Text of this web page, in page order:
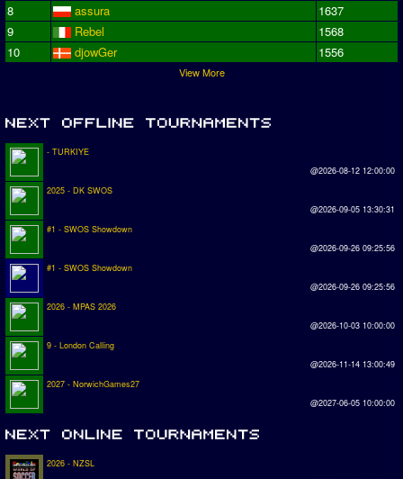
8
assura
1637
9
Rebel
1568
10
djowGer 1556
View More
- TURKIYE
@2026-08-12 12:00:00
2025 - DK SWOS
@2026-09-05 13:30:31
#1 - SWOS Showdown
@2026-09-26 09:25:56
#1 - SWOS Showdown
@2026-09-26 09:25:56
2026 - MPAS 2026
@2026-10-03 10:00:00
9 - London Calling
@2026-11-14 13:00:49
2027 - NorwichGames27
@2027-06-05 10:00:00
2026 - NZSL